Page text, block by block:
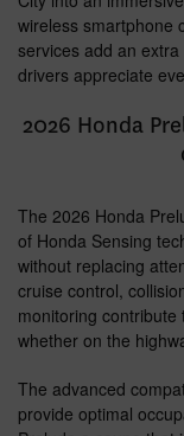
wireless smartphone
services add an
drivers appreciate
2026 Honda
The 2026 Honda
of Honda Sensing
without replacing
cruise control,
monitoring
whether on the
The advanced
provide optimal